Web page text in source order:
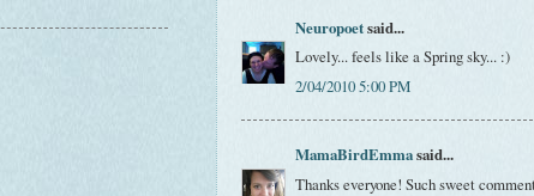
Neuropoetsaid...
Lovely... feels like a Spring sky... :)
2/04/2010 5:00 PM
MamaBirdEmmasaid...
Thanks everyone! Such sweet